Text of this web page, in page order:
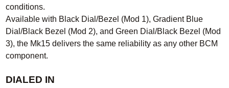
conditions.
Available with Black Dial/Bezel (Mod 1), Gradient Blue
Dial/Black Bezel (Mod 2), and Green Dial/Black Bezel (Mod
3), the Mk15 delivers the same reliability as any other BCM
component.
DIALED IN